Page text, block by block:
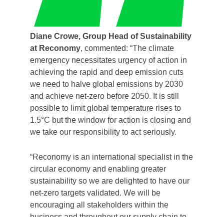
Diane Crowe, Group Head of Sustainability
at Reconomy, commented: “The climate
emergency necessitates urgency of action in
achieving the rapid and deep emission cuts
we need to halve global emissions by 2030
and achieve net-zero before 2050. It is still
possible to limit global temperature rises to
1.5°C but the window for action is closing and
we take our responsibility to act seriously.
“Reconomy is an international specialist in the
circular economy and enabling greater
sustainability so we are delighted to have our
net-zero targets validated. We will be
encouraging all stakeholders within the